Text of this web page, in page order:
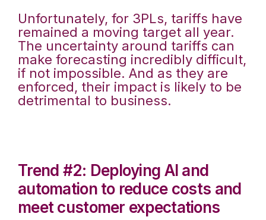
Unfortunately, for 3PLs, tariffs have
remained a moving target all year.
The uncertainty around tariffs can
make forecasting incredibly difficult,
if not impossible. And as they are
enforced, their impact is likely to be
detrimental to business.
Trend #2: Deploying AI and
automation to reduce costs and
meet customer expectations